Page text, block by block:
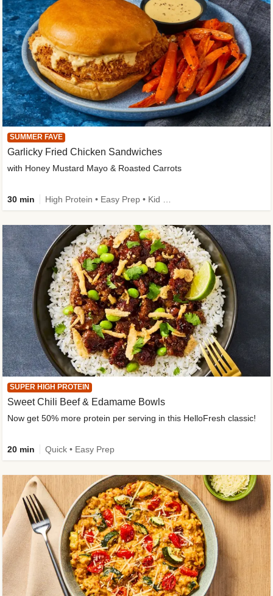
SUMMER FAVE
Garlicky Fried Chicken Sandwiches
with Honey Mustard Mayo & Roasted Carrots
30 min
SUPER HIGH PROTEIN
Sweet Chili Beef & Edamame Bowls
Now get 50% more protein per serving in this HelloFresh classic!
20 min Quick • Easy Prep